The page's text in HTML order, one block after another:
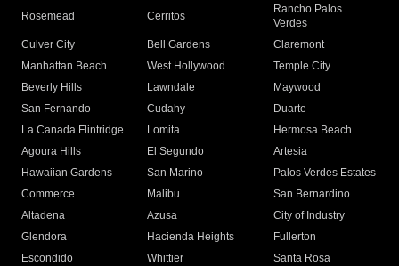
Rosemead Cerritos
Rancho Palos
Verdes
Culver City
Bell Gardens
Claremont
Manhattan Beach
West Hollywood
Temple City
Beverly Hills
Lawndale
Maywood
San Fernando
Cudahy
Duarte
La Canada Flintridge
Lomita
Hermosa Beach
Agoura Hills
El Segundo
Artesia
Hawaiian Gardens
San Marino
Palos Verdes Estates
Commerce
Malibu
San Bernardino
Altadena
Azusa
City of Industry
Glendora
Hacienda Heights
Fullerton
Escondido
Whittier
Santa Rosa